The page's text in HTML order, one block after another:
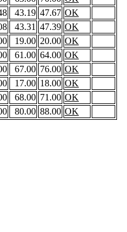
43.19 47.67 OK
43.31 47.39 OK
19.00 20.00 OK
61.00 64.00 OK
67.00 76.00 OK
17.00 18.00 OK
68.00 71.00 OK
80.00 88.00 OK